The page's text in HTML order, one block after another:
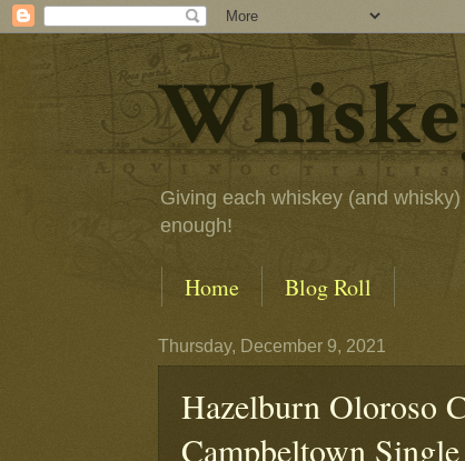
Giving each whiskey (and
enough!
Home Blog Roll
Thursday, December 9, 2021
Hazelburn Oloroso
Campbeltown